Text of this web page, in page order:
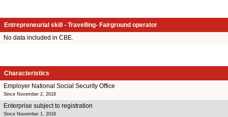
Entrepreneurial skill - Travelling- Fairground operator
No data included in CBE.
Characteristics
Employer National Social Security Office
Since November 2, 2018
Enterprise subject to registration
Since November 1, 2018